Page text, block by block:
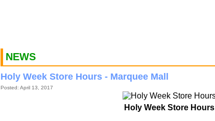
NEWS
Holy Week Store Hours - Marquee Mall
Posted: April 13, 2017
Holy Week Store Hours